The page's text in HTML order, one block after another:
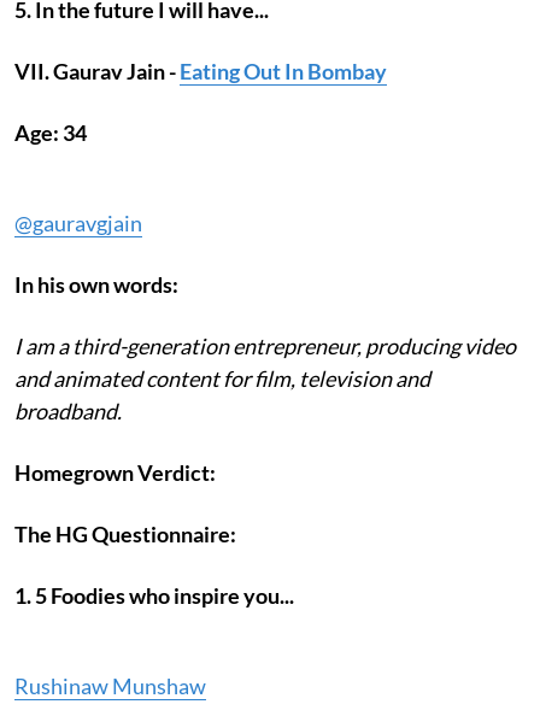
5. In the future I will have...
VII. Gaurav Jain -Eating Out In Bombay
Age: 34
@gauravgjain
In his own words:
I am a third-generation entrepreneur, producing video
and animated content for film, television and
broadband.
Homegrown Verdict:
The HG Questionnaire:
1. 5 Foodies who inspire you...
Rushinaw Munshaw